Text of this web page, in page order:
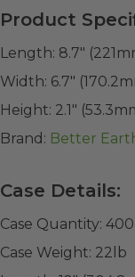
Product
Length: 8.7"
Width: 6.7"
Height: 2.1"
Brand: Better
Case Details:
Case Quantity: 400
Case Weight: 22 lb